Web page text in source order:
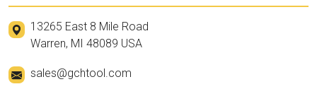
13265 East 8 Mile Road
Warren, MI 48089 USA
sales@gchtool.com